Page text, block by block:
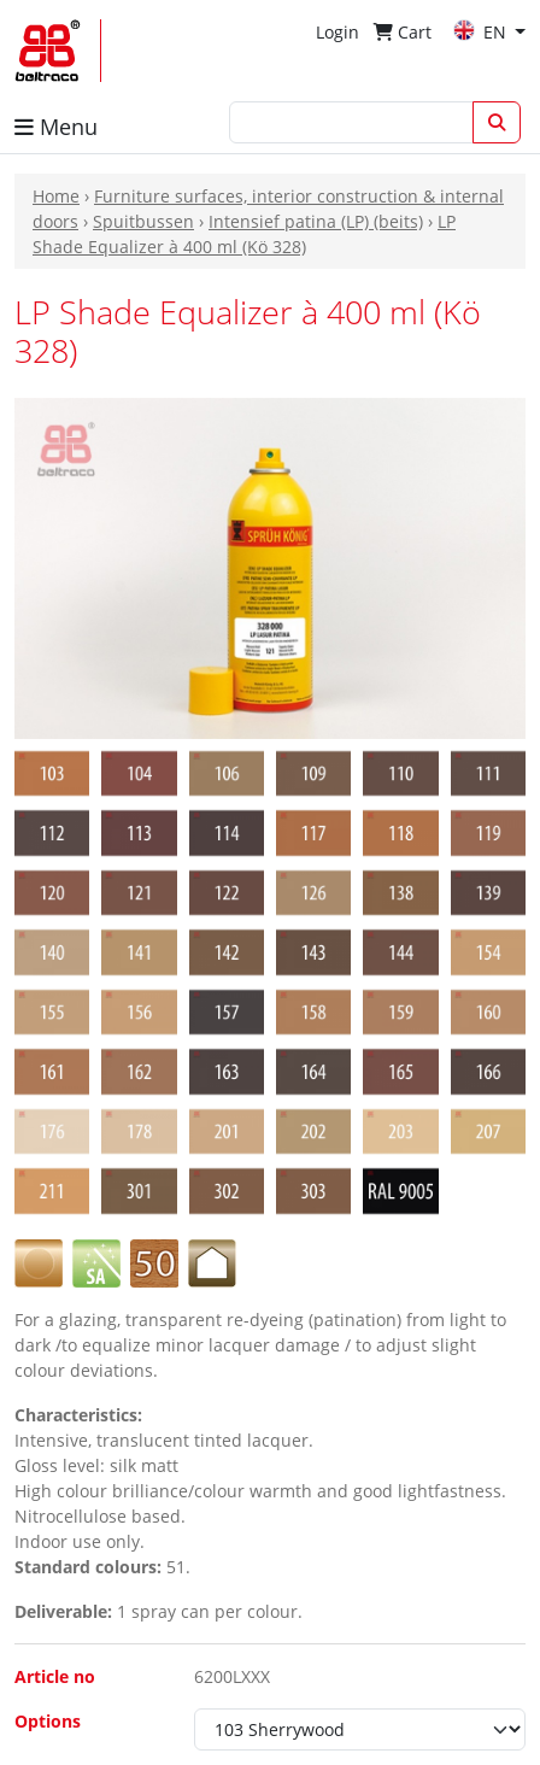
Login Cart EN
Menu
Home › Furniture surfaces, interior construction & internal
doors › Spuitbussen › Intensief patina (LP) (beits) › LP
Shade Equalizer à 400 ml (Kö 328)
LP Shade Equalizer à 400 ml (Kö
328)
For a glazing, transparent re-dyeing (patination) from light to
dark /to equalize minor lacquer damage / to adjust slight
colour deviations.
Characteristics:
Intensive, translucent tinted lacquer.
Gloss level: silk matt
High colour brilliance/colour warmth and good lightfastness.
Nitrocellulose based.
Indoor use only.
Standard colours: 51.
Deliverable: 1 spray can per colour.
Article no
6200LXXX
Options